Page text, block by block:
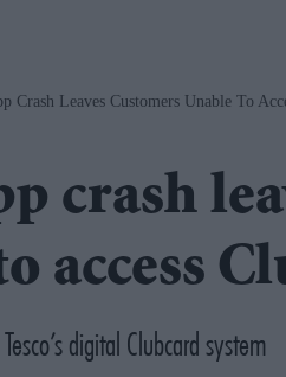
Crash Leaves Customers Unable To
crash
access
digital Clubcard system